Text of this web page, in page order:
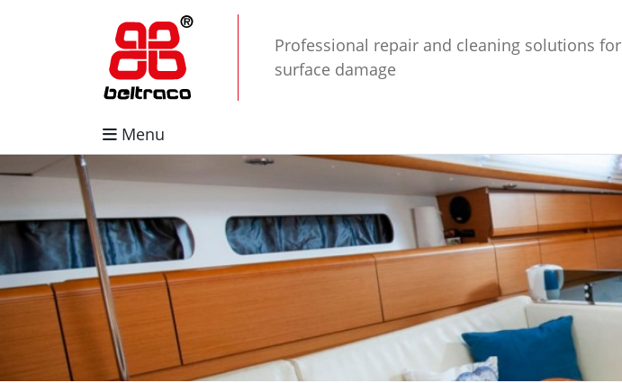
Professional repair and cleaning solutions for
surface damage
Menu